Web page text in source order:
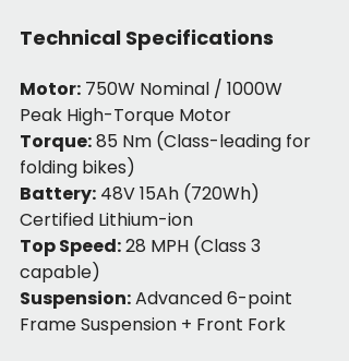
Technical Specifications
Motor: 750W Nominal / 1000W
Peak High-Torque Motor
Torque: 85 Nm (Class-leading for
folding bikes)
Battery: 48V 15Ah (720Wh)
Certified Lithium-ion
Top Speed: 28 MPH (Class 3
capable)
Suspension: Advanced 6-point
Frame Suspension + Front Fork